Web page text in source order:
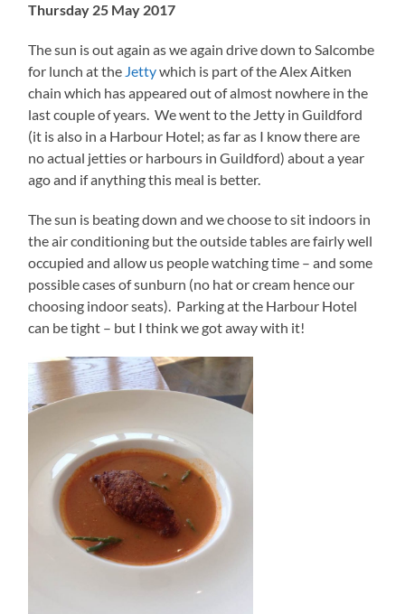
Thursday 25 May 2017
The sun is out again as we again drive down to Salcombe
for lunch at the Jettywhich is part of the Alex Aitken
chain which has appeared out of almost nowhere in the
last couple of years. We went to the Jetty in Guildford
(it is also in a Harbour Hotel; as far as I know there are
no actual jetties or harbours in Guildford) about a year
ago and if anything this meal is better.
The sun is beating down and we choose to sit indoors in
the air conditioning but the outside tables are fairly well
occupied and allow us people watching time – and some
possible cases of sunburn (no hat or cream hence our
choosing indoor seats). Parking at the Harbour Hotel
can be tight – but I think we got away with it!